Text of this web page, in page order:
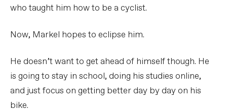
who taught him how to be a cyclist.
Now, Markel hopes to eclipse him.
He doesn’t want to get ahead of himself though. He
is going to stay in school, doing his studies online,
and just focus on getting better day by day on his
bike.